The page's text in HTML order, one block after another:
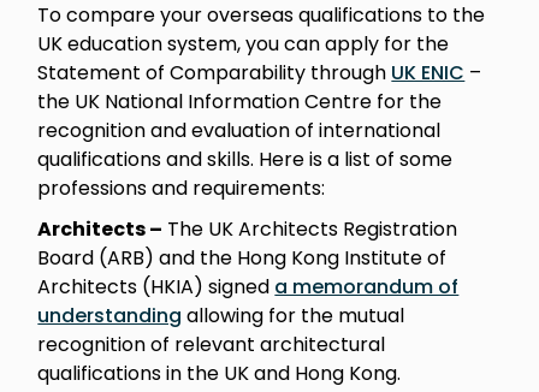
To compare your overseas qualifications to the
UK education system, you can apply for the
Statement of Comparability through UK ENIC –
the UK National Information Centre for the
recognition and evaluation of international
qualifications and skills. Here is a list of some
professions and requirements:
Architects – The UK Architects Registration
Board (ARB) and the Hong Kong Institute of
Architects (HKIA) signed a memorandum of
understanding allowing for the mutual
recognition of relevant architectural
qualifications in the UK and Hong Kong.